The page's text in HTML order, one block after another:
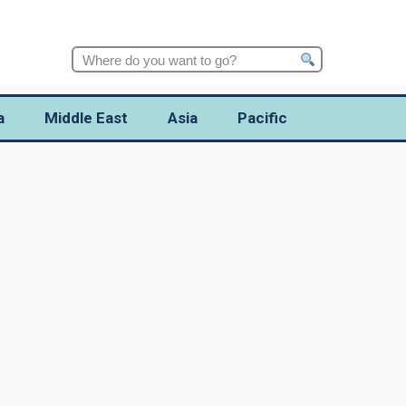
Search
Middle East Asia Pacific